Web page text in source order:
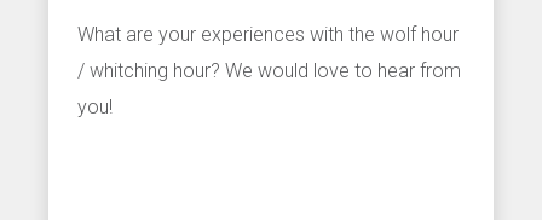
What are your experiences with the wolf hour
/ whitching hour? We would love to hear from
you!